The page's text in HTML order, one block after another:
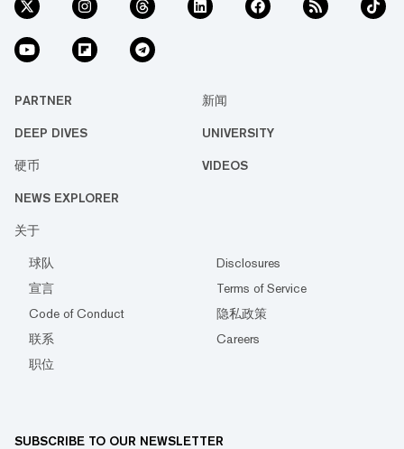
PARTNER 新闻
DEEP DIVES UNIVERSITY
硬币 VIDEOS
NEWS EXPLORER
关于
球队
Disclosures
宣言
Terms of Service
Code of Conduct
隐私政策
联系
Careers
职位
SUBSCRIBE TO OUR NEWSLETTER